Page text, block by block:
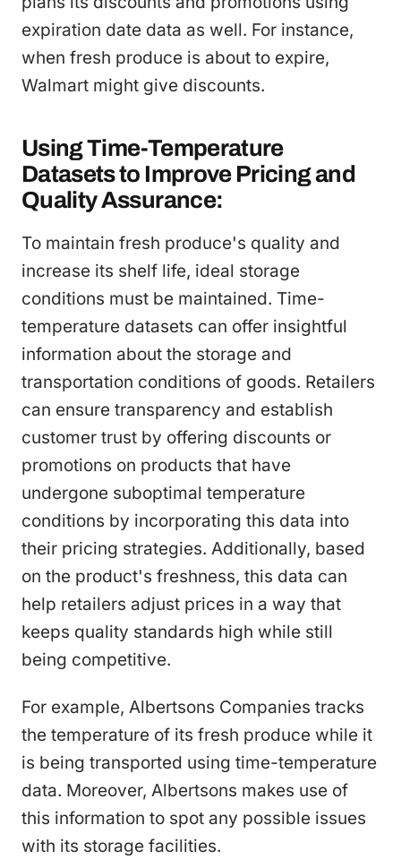
expiration date data as well. For instance,
when fresh produce is about to expire,
Walmart might give discounts.
Using Time-Temperature
Datasets to Improve Pricing and
Quality Assurance:
To maintain fresh produce's quality and
increase its shelf life, ideal storage
conditions must be maintained. Time-
temperature datasets can offer insightful
information about the storage and
transportation conditions of goods. Retailers
can ensure transparency and establish
customer trust by offering discounts or
promotions on products that have
undergone suboptimal temperature
conditions by incorporating this data into
their pricing strategies. Additionally, based
on the product's freshness, this data can
help retailers adjust prices in a way that
keeps quality standards high while still
being competitive.
For example, Albertsons Companies tracks
the temperature of its fresh produce while it
is being transported using time-temperature
data. Moreover, Albertsons makes use of
this information to spot any possible issues
with its storage facilities.